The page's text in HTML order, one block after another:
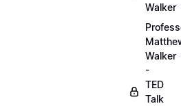
Walker
Walker
-
TED
Talk